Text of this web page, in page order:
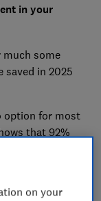
in your
much some
saved in 2025
option for most
that 92%
rate falling,
on your